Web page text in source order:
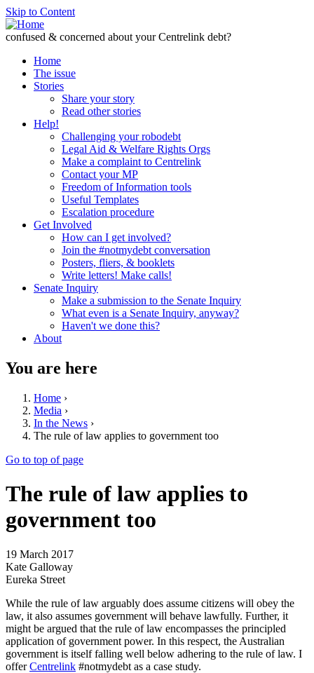
Skip to Content
confused & concerned about your Centrelink debt?
Home
The issue
Stories
Share your story
Read other stories
Help!
Challenging your robodebt
Legal Aid & Welfare Rights Orgs
Make a complaint to Centrelink
Contact your MP
Freedom of Information tools
Useful Templates
Escalation procedure
Get Involved
How can I get involved?
Join the #notmydebt conversation
Posters, fliers, & booklets
Write letters! Make calls!
Senate Inquiry
Make a submission to the Senate Inquiry
What even is a Senate Inquiry, anyway?
Haven't we done this?
About
You are here
Home ›
Media ›
In the News ›
The rule of law applies to government too
Go to top of page
The rule of law applies to
government too
19 March 2017
Kate Galloway
Eureka Street
While the rule of law arguably does assume citizens will obey the
law, it also assumes government will behave lawfully. Further, it
might be argued that the rule of law encompasses the principled
application of government power. In this respect, the Australian
government is itself falling well below adhering to the rule of law. I
offerCentrelink #notmydebt as a case study.